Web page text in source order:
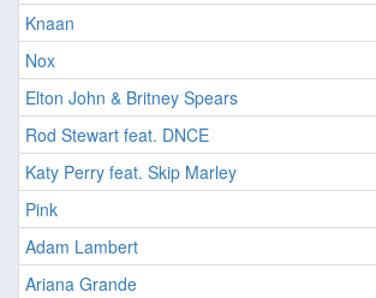
Knaan
Nox
Elton John & Britney Spears
Rod Stewart feat. DNCE
Katy Perry feat. Skip Marley
Pink
Adam Lambert
Ariana Grande